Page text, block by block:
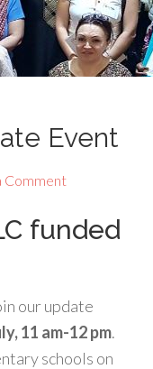
Event
Comment
funded
our update
11 am-12 pm.
schools on